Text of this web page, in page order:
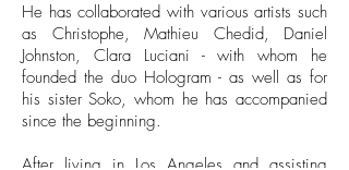
He has collaborated with various artists such
as Christophe, Mathieu Chedid, Daniel
Johnston, Clara Luciani - with whom he
founded the duo Hologram - as well as for
his sister Soko, whom he has accompanied
since the beginning.
After living in Los Angeles and assisting